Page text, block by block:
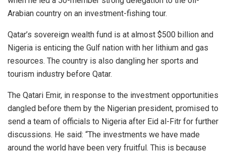
Arabian country on an investment-fishing tour.
Qatar’s sovereign wealth fund is at almost $500 billion and
Nigeria is enticing the Gulf nation with her lithium and gas
resources. The country is also dangling her sports and
tourism industry before Qatar.
The Qatari Emir, in response to the investment opportunities
dangled before them by the Nigerian president, promised to
send a team of officials to Nigeria after Eid al-Fitr for further
discussions. He said: “The investments we have made
around the world have been very fruitful. This is because